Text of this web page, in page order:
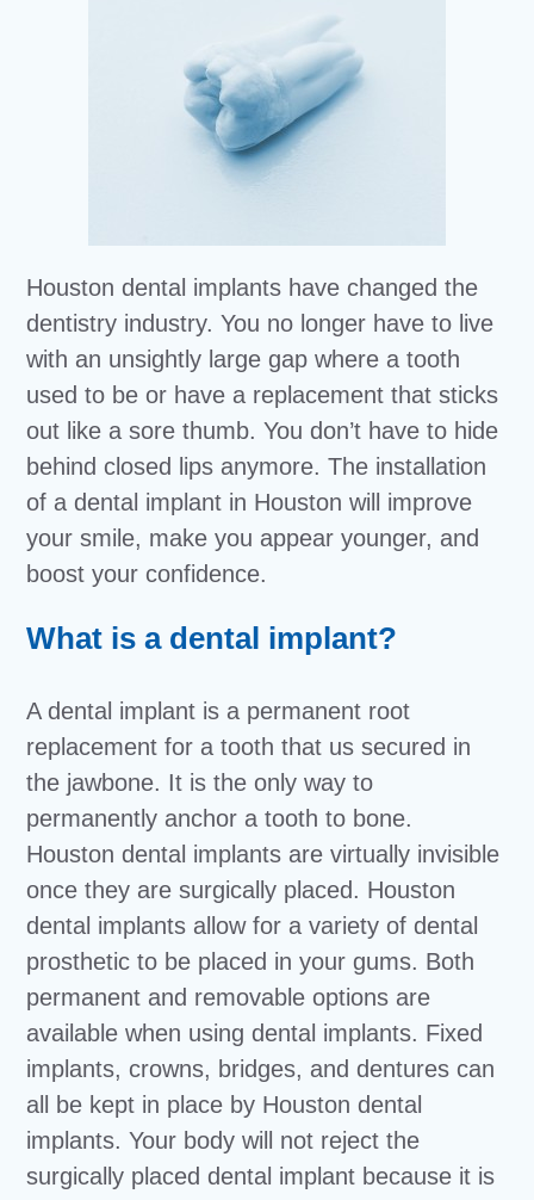
Houston dental implants have changed the
dentistry industry. You no longer have to live
with an unsightly large gap where a tooth
used to be or have a replacement that sticks
out like a sore thumb. You don’t have to hide
behind closed lips anymore. The installation
of a dental implant in Houston will improve
your smile, make you appear younger, and
boost your confidence.
What is a dental implant?
A dental implant is a permanent root
replacement for a tooth that us secured in
the jawbone. It is the only way to
permanently anchor a tooth to bone.
Houston dental implants are virtually invisible
once they are surgically placed. Houston
dental implants allow for a variety of dental
prosthetic to be placed in your gums. Both
permanent and removable options are
available when using dental implants. Fixed
implants, crowns, bridges, and dentures can
all be kept in place by Houston dental
implants. Your body will not reject the
surgically placed dental implant because it is